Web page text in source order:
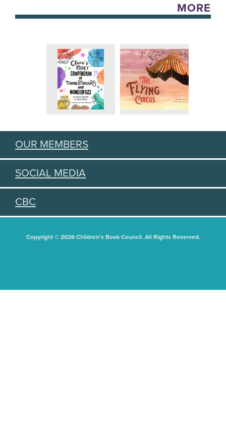
MORE
OUR MEMBERS
SOCIAL MEDIA
CBC
Copyright © 2026 Children's Book Council. All Rights Reserved.